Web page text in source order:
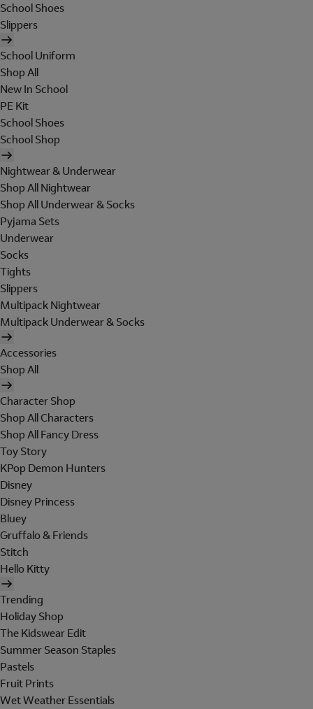
School Shoes
Slippers
School Uniform
Shop All
New In School
PE Kit
School Shoes
School Shop
Nightwear & Underwear
Shop All Nightwear
Shop All Underwear & Socks
Pyjama Sets
Underwear
Socks
Tights
Slippers
Multipack Nightwear
Multipack Underwear & Socks
Accessories
Shop All
Character Shop
Shop All Characters
Shop All Fancy Dress
Toy Story
KPop Demon Hunters
Disney
Disney Princess
Bluey
Gruffalo & Friends
Stitch
Hello Kitty
Trending
Holiday Shop
The Kidswear Edit
Summer Season Staples
Pastels
Fruit Prints
Wet Weather Essentials